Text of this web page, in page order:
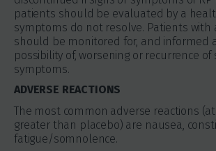
patients should be evaluated by a
symptoms do not resolve. Patients with
should be monitored for, and informed
possibility of, worsening or recurrence of
symptoms.
ADVERSE REACTIONS
The most common adverse reactions
greater than placebo) are nausea,
fatigue/somnolence.